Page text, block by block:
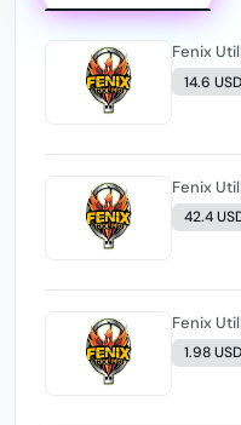
Fenix
14.6 USD
Fenix
42.4
Fenix
1.98 USD